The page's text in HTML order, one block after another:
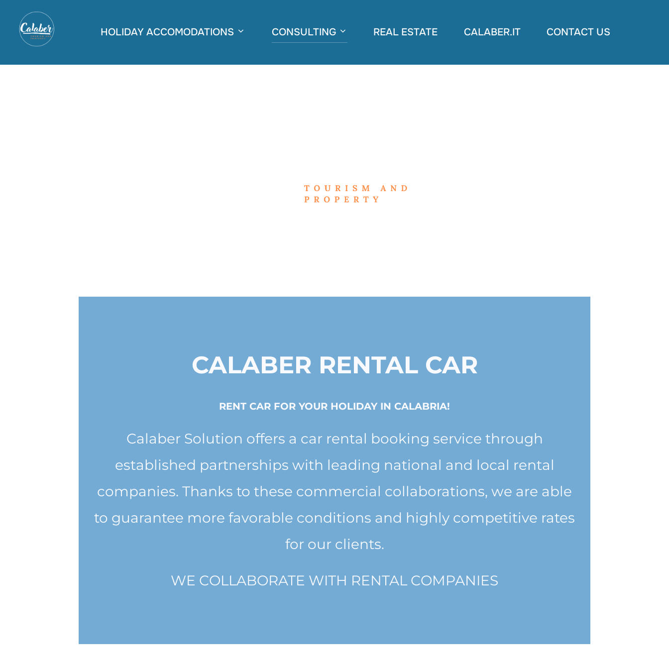
Skip
HOLIDAY ACCOMODATIONS CONSULTING REAL ESTATE CALABER.IT CONTACT US
CALABER RENTAL CAR
RENT CAR FOR YOUR HOLIDAY IN CALABRIA!
Calaber Solution offers a car rental booking service through
established partnerships with leading national and local rental
companies. Thanks to these commercial collaborations, we are able
to guarantee more favorable conditions and highly competitive rates
for our clients.
WE COLLABORATE WITH RENTAL COMPANIES